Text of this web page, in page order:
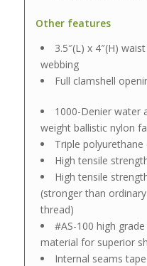
Other features
3.5″(L) x 4″(H)
webbing
Full clamshell
1000-Denier water
weight ballistic nylon
Triple
High tensile
High tensile
(stronger than
thread)
#AS-100 high
material for superior
Internal seams